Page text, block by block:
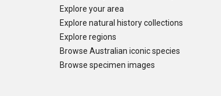
Explore your area
Explore natural history collections
Explore regions
Browse Australian iconic species
Browse specimen images